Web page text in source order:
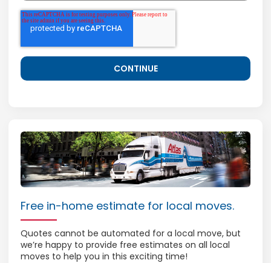
Free in-home estimate for local moves.
Quotes cannot be automated for a local move, but
we’re happy to provide free estimates on all local
moves to help you in this exciting time!